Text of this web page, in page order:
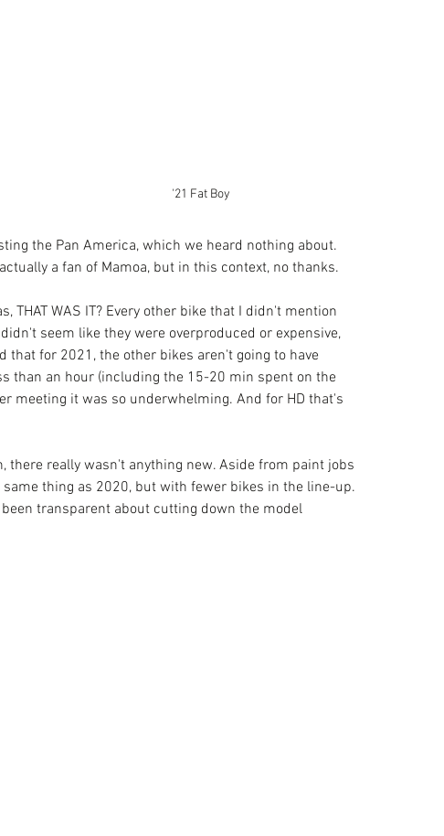
'21 Fat Boy
the Pan America, which we heard nothing about.
a fan of Mamoa, but in this context, no thanks.
THAT WAS IT? Every other bike that I didn't mention
seem like they were overproduced or expensive,
for 2021, the other bikes aren't going to have
than an hour (including the 15-20 min spent on the
meeting it was so underwhelming. And for HD that's
there really wasn't anything new. Aside from paint jobs
thing as 2020, but with fewer bikes in the line-up.
transparent about cutting down the model